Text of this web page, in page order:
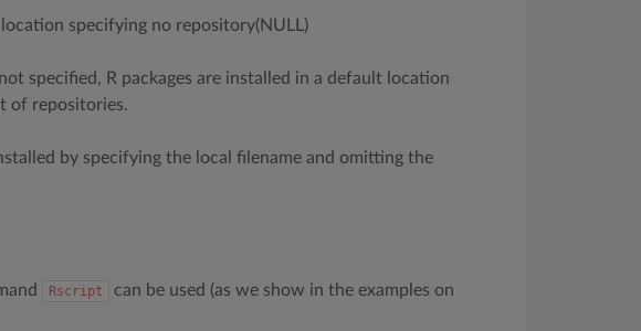
specifying no repository(NULL)
specified, R packages are installed in a default location
of repositories.
by specifying the local filename and omitting the
Rscript
can be used (as we show in the examples on